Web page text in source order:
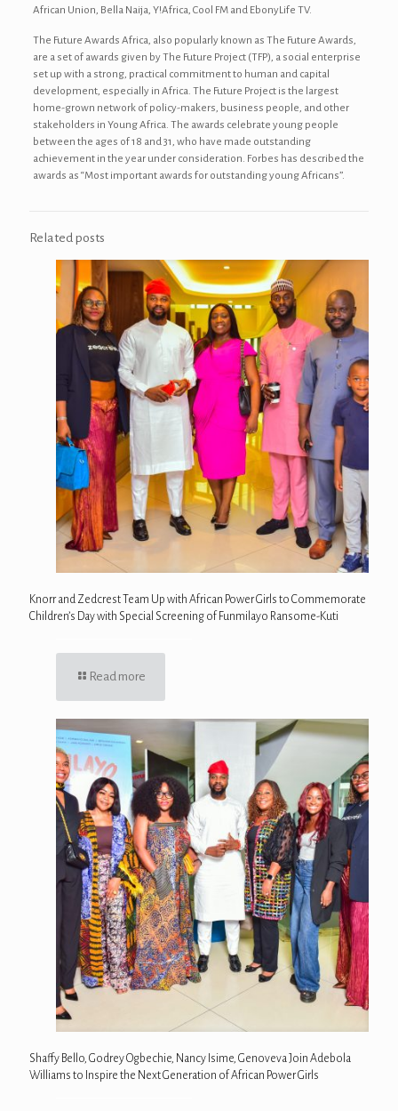
African Union, Bella Naija, Y!Africa, Cool FM and EbonyLife TV.
The Future Awards Africa, also popularly known as The Future Awards,
are a set of awards given by The Future Project (TFP), a social enterprise
set up with a strong, practical commitment to human and capital
development, especially in Africa. The Future Project is the largest
home-grown network of policy-makers, business people, and other
stakeholders in Young Africa. The awards celebrate young people
between the ages of 18 and 31, who have made outstanding
achievement in the year under consideration. Forbes has described the
awards as “Most important awards for outstanding young Africans”.
Related posts
Knorr and Zedcrest Team Up with African Power Girls to Commemorate
Children’s Day with Special Screening of Funmilayo Ransome-Kuti
Read more
Shaffy Bello, Godrey Ogbechie, Nancy Isime, Genoveva Join Adebola
Williams to Inspire the Next Generation of African Power Girls